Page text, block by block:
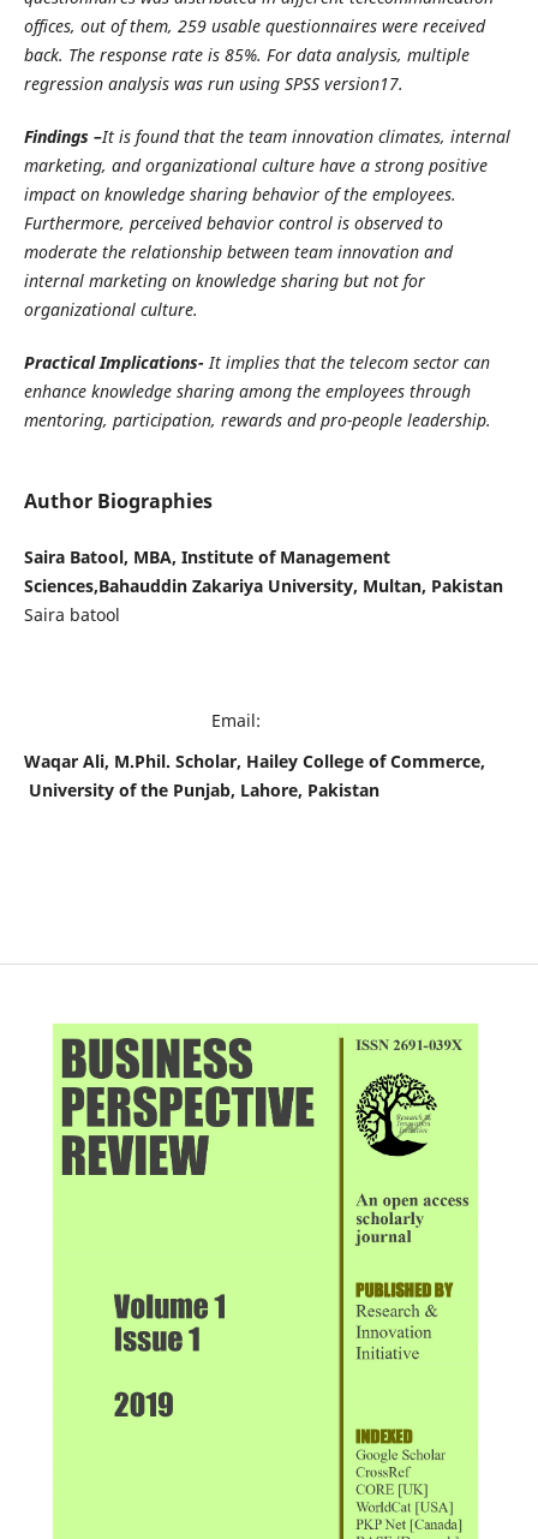
offices, out of them, 259 usable questionnaires were received
back. The response rate is 85%. For data analysis, multiple
regression analysis was run using SPSS version17.
Findings –It is found that the team innovation climates, internal
marketing, and organizational culture have a strong positive
impact on knowledge sharing behavior of the employees.
Furthermore, perceived behavior control is observed to
moderate the relationship between team innovation and
internal marketing on knowledge sharing but not for
organizational culture.
Practical Implications-It implies that the telecom sector can
enhance knowledge sharing among the employees through
mentoring, participation, rewards and pro-people leadership.
Author Biographies
Saira Batool, MBA, Institute of Management
Sciences,Bahauddin Zakariya University, Multan, Pakistan
Saira batool
Email:
Waqar Ali, M.Phil. Scholar, Hailey College of Commerce,
University of the Punjab, Lahore, Pakistan